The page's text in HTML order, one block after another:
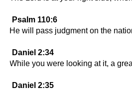
Psalm 110:6
He will pass judgment on the
Daniel 2:34
While you were looking at it, a
Daniel 2:35